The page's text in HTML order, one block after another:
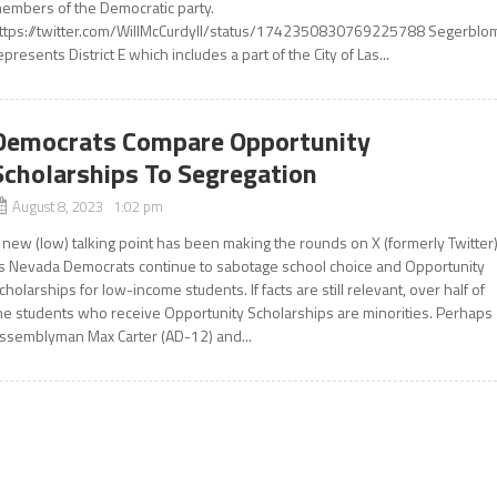
of the Democratic party.
twitter.com/WillMcCurdyII/status/1742350830769225788
District E which includes a part of the City of Las...
Compare Opportunity
To Segregation
August 8, 2023 1:02 pm
new (low) talking point has been making the rounds on X (formerly
Nevada Democrats continue to sabotage school choice and Opportunity
for low-income students. If facts are still relevant, over half of
students who receive Opportunity Scholarships are minorities. Perhaps
Max Carter (AD-12) and...